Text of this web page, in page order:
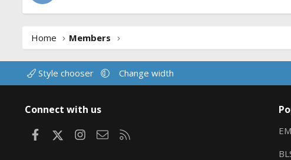
Home Members
Style chooser Change width
Connect with us
FacebookInstagram
Contact us